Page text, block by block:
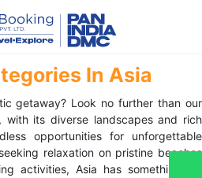
In Asia
getaway? Look no further than our
with its diverse landscapes and rich
opportunities for unforgettable
relaxation on pristine beaches
activities, Asia has something for